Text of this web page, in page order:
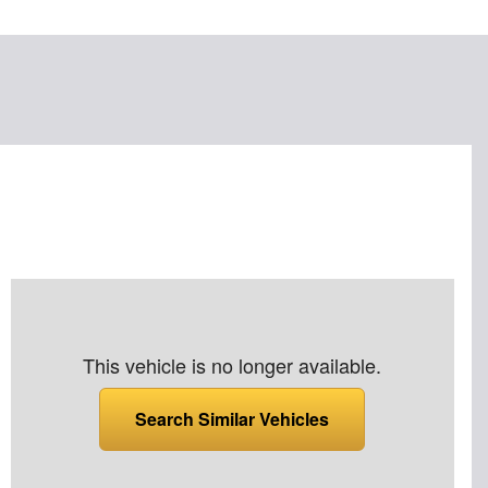
This vehicle is no longer available.
Search Similar Vehicles